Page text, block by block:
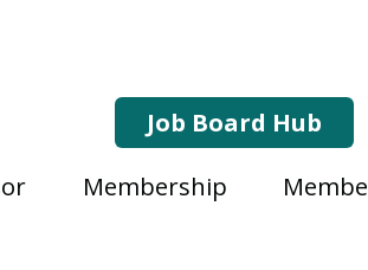
Job Board Hub
Membership